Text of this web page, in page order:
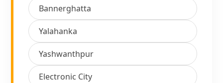
Bannerghatta
Yalahanka
Yashwanthpur
Electronic City